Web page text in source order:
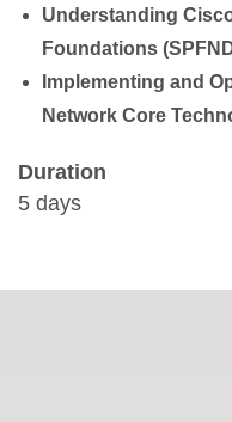
Understanding
Foundations
Implementing and
Network Core
Duration
5 days